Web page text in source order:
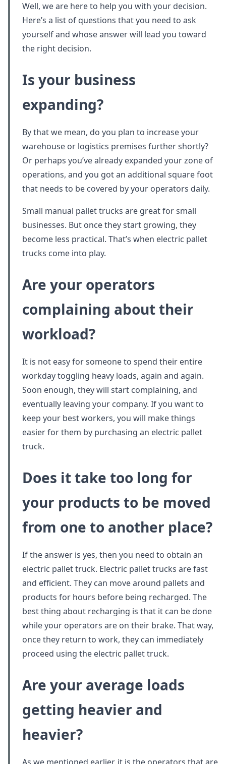
Well, we are here to help you with your decision.
Here’s a list of questions that you need to ask
yourself and whose answer will lead you toward
the right decision.
Is your business
expanding?
By that we mean, do you plan to increase your
warehouse or logistics premises further shortly?
Or perhaps you’ve already expanded your zone of
operations, and you got an additional square foot
that needs to be covered by your operators daily.
Small manual pallet trucks are great for small
businesses. But once they start growing, they
become less practical. That’s when electric pallet
trucks come into play.
Are your operators
complaining about their
workload?
It is not easy for someone to spend their entire
workday toggling heavy loads, again and again.
Soon enough, they will start complaining, and
eventually leaving your company. If you want to
keep your best workers, you will make things
easier for them by purchasing an electric pallet
truck.
Does it take too long for
your products to be moved
from one to another place?
If the answer is yes, then you need to obtain an
electric pallet truck. Electric pallet trucks are fast
and efficient. They can move around pallets and
products for hours before being recharged. The
best thing about recharging is that it can be done
while your operators are on their brake. That way,
once they return to work, they can immediately
proceed using the electric pallet truck.
Are your average loads
getting heavier and
heavier?